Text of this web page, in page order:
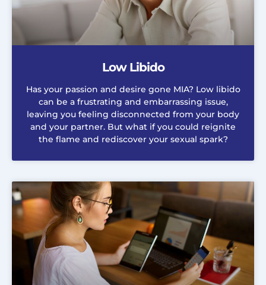
Low Libido
Has your passion and desire gone MIA? Low libido
can be a frustrating and embarrassing issue,
leaving you feeling disconnected from your body
and your partner. But what if you could reignite
the flame and rediscover your sexual spark?